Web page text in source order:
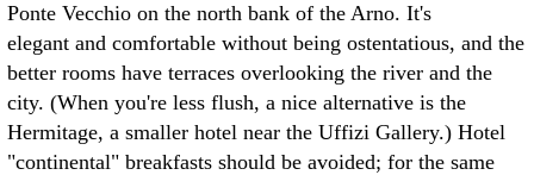
Ponte Vecchio on the north bank of the Arno. It's
elegant and comfortable without being ostentatious, and the
better rooms have terraces overlooking the river and the
city. (When you're less flush, a nice alternative is the
Hermitage, a smaller hotel near the Uffizi Gallery.) Hotel
"continental" breakfasts should be avoided; for the same